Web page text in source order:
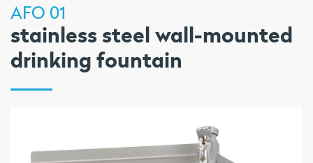
AFO 01
stainless steel wall-mounted
drinking fountain